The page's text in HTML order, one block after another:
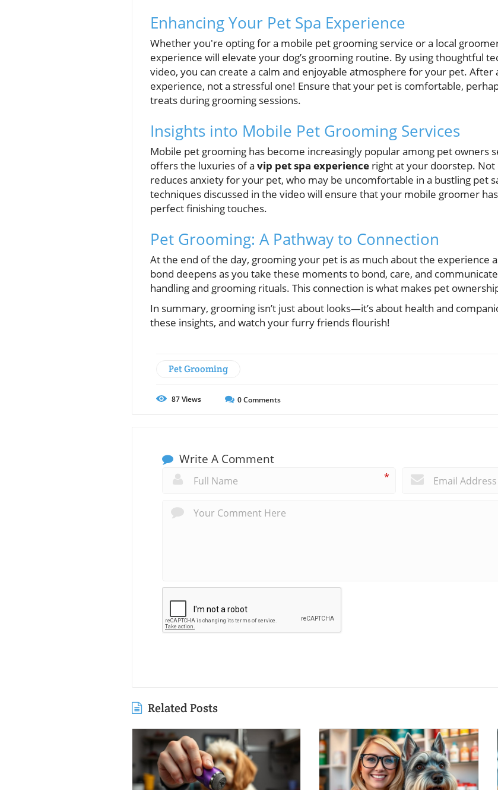
Enhancing Your Pet Spa Experience
Whether you're opting for a mobile pet grooming service or a local
experience will elevate your dog’s grooming routine. By using thoughtful
video, you can create a calm and enjoyable atmosphere for your pet. After
experience, not a stressful one! Ensure that your pet is comfortable,
treats during grooming sessions.
Insights into Mobile Pet Grooming Services
Mobile pet grooming has become increasingly popular among pet owners
offers the luxuries of a vip pet spa experience right at your doorstep.
reduces anxiety for your pet, who may be uncomfortable in a bustling pet
techniques discussed in the video will ensure that your mobile groomer
perfect finishing touches.
Pet Grooming: A Pathway to Connection
At the end of the day, grooming your pet is as much about the experience
bond deepens as you take these moments to bond, care, and
handling and grooming rituals. This connection is what makes pet
In summary, grooming isn’t just about looks—it’s about health and
these insights, and watch your furry friends flourish!
Pet Grooming
87Views 0Comments
Write A Comment
*
Related Posts